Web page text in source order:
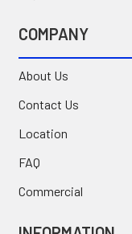
COMPANY
About Us
Contact Us
Location
FAQ
Commercial